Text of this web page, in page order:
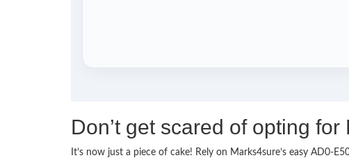
Don’t get scared of opting
It’s now just a piece of cake! Rely on Marks4sure’s easy AD0-